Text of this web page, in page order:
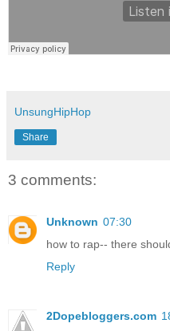
UnsungHipHop
Share
3 comments:
Unknown 07:30
how to rap-- there
Reply
2Dopebloggers.com